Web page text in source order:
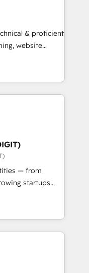
over a
analysis,
Leveraging
on
leads.
& proficient
website
in multi-hub
enterprise
Impact
🏆2019
🏆2019
Award 🏆
Award 🏆2017
Year 🏆2016
🏆2015
🏆2014 HubSpot
Marketplace
— from
startups
scale
of HubSpot.
we fuse
to deliver
Onboarding for
Hubs • AI voice